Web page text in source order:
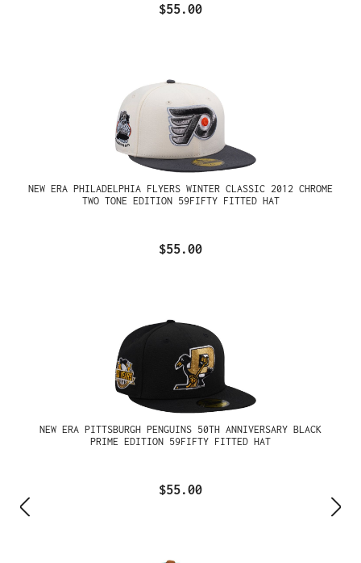
$55.00
NEW ERA PHILADELPHIA FLYERS WINTER CLASSIC 2012 CHROME
TWO TONE EDITION 59FIFTY FITTED HAT
$55.00
NEW ERA PITTSBURGH PENGUINS 50TH ANNIVERSARY BLACK
PRIME EDITION 59FIFTY FITTED HAT
$55.00